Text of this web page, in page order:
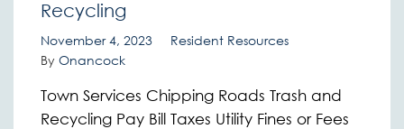
Recycling
November 4, 2023
Resident Resources
By Onancock
Town Services Chipping Roads Trash and
Recycling Pay Bill Taxes Utility Fines or Fees